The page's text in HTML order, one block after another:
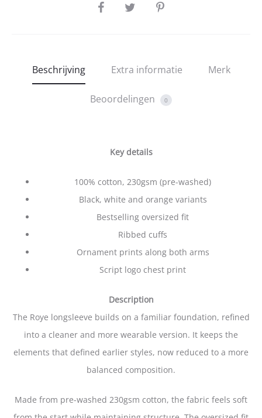
SHARE
Beschrijving Extra informatie Merk
Beoordelingen 0
Key details
100% cotton, 230gsm (pre-washed)
Black, white and orange variants
Bestselling oversized fit
Ribbed cuffs
Ornament prints along both arms
Script logo chest print
Description
The Roye longsleeve builds on a familiar foundation, refined
into a cleaner and more wearable version. It keeps the
elements that defined earlier styles, now reduced to a more
balanced composition.
Made from pre-washed 230gsm cotton, the fabric feels soft